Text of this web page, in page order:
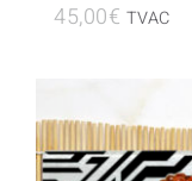
45,00€ TVAC